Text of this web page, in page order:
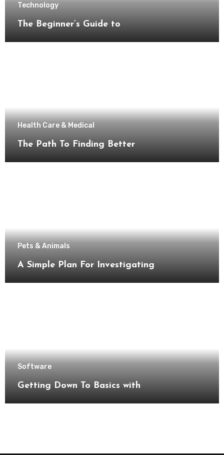
Technology
The Beginner’s Guide to
Health Care & Medical
The Path To Finding Better
Pets & Animals
A Simple Plan For Investigating
Software
Getting Down To Basics with